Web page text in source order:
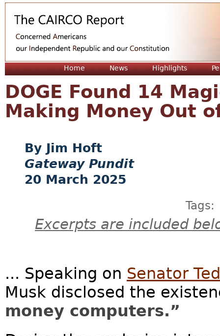
Home News Highlights
DOGE Found 14
Making Money Out
Jim Hoft
Gateway Pundit
20 March 2025
Tags:
Excerpts are included
... Speaking on Senator
Musk disclosed the
money computers.”